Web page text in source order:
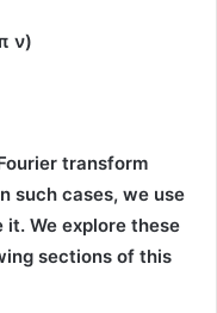
ν)
transform
such cases, we use
it. We explore these
sections of this